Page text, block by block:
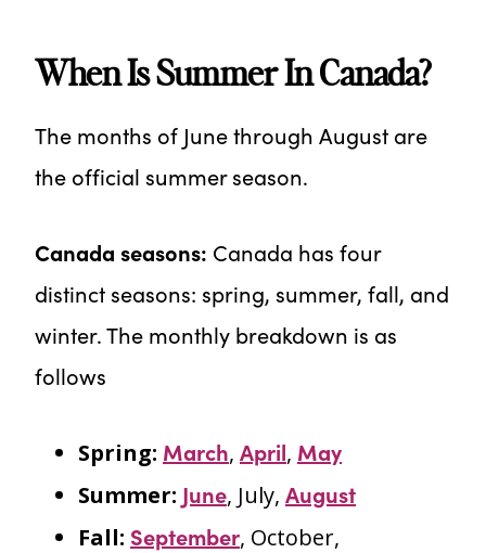
When Is Summer In Canada?
The months of June through August are
the official summer season.
Canada seasons: Canada has four
distinct seasons: spring, summer, fall, and
winter. The monthly breakdown is as
follows
Spring: March, April, May
Summer: June, July, August
Fall: September, October,